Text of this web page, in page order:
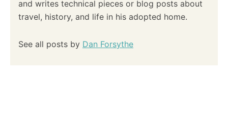
and writes technical pieces or blog posts about
travel, history, and life in his adopted home.
See all posts by Dan Forsythe